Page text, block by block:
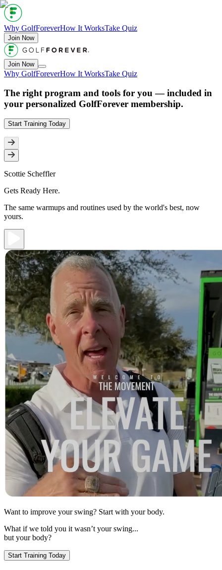
Why GolfForeverHow It WorksTake Quiz
Join Now
Join Now
Why GolfForeverHow It WorksTake Quiz
The right program and tools for you — included in
your personalized GolfForever membership.
Start Training Today
Scottie Scheffler
Gets Ready Here.
The same warmups and routines used by the world's best, now
yours.
Want to improve your swing? Start with your body.
What if we told you it wasn’t your swing...
but your body?
Start Training Today